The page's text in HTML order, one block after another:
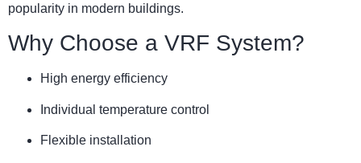
popularity in modern buildings.
Why Choose a VRF System?
High energy efficiency
Individual temperature control
Flexible installation